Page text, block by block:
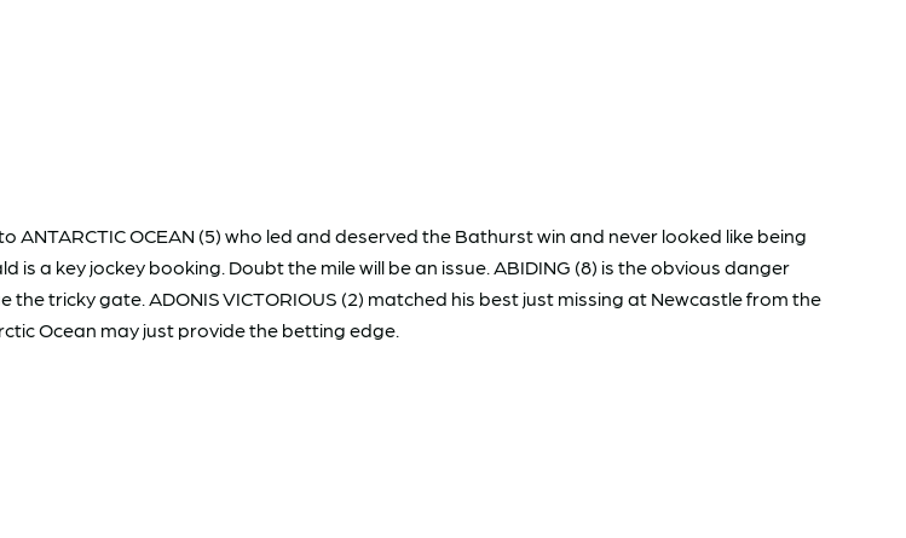
OCEAN (5) who led and deserved the Bathurst win and never looked like being
a key jockey booking. Doubt the mile will be an issue. ABIDING (8) is the obvious danger
tricky gate. ADONIS VICTORIOUS (2) matched his best just missing at Newcastle from the
Ocean may just provide the betting edge.